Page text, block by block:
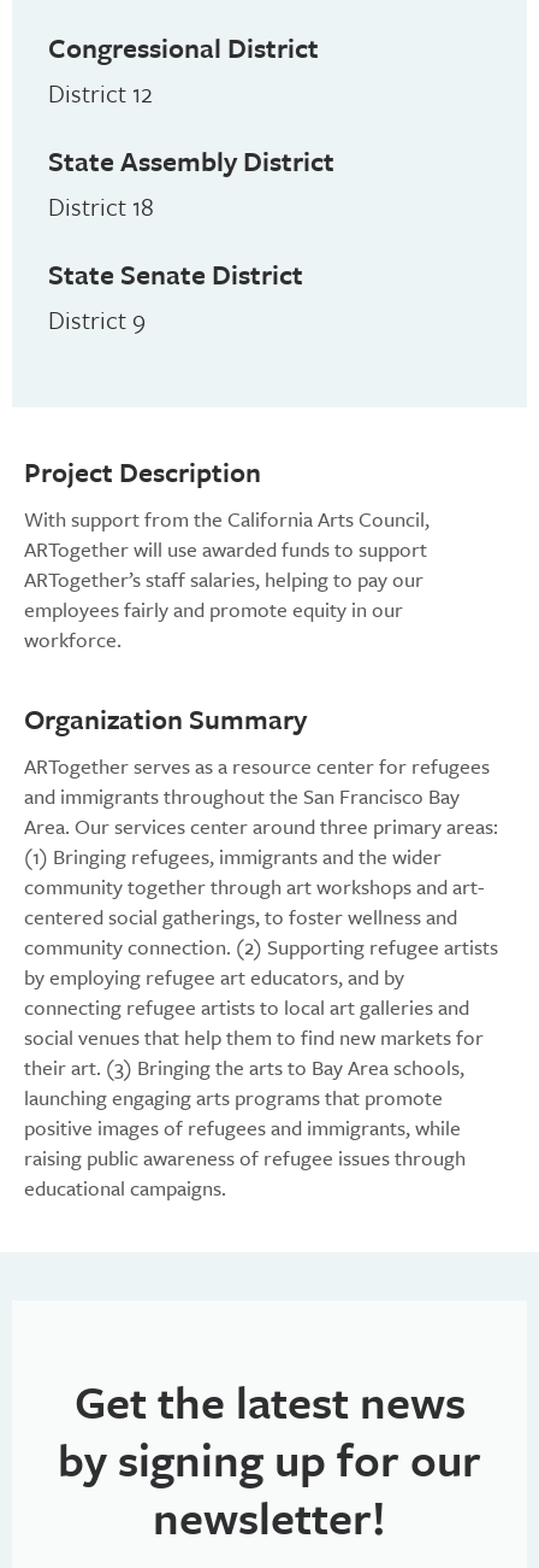
Project Description
With support from the California Arts Council,
ARTogether will use awarded funds to support
ARTogether’s staff salaries, helping to pay our
employees fairly and promote equity in our
workforce.
Organization Summary
ARTogether serves as a resource center for refugees
and immigrants throughout the San Francisco Bay
Area. Our services center around three primary areas:
(1) Bringing refugees, immigrants and the wider
community together through art workshops and art-
centered social gatherings, to foster wellness and
community connection. (2) Supporting refugee artists
by employing refugee art educators, and by
connecting refugee artists to local art galleries and
social venues that help them to find new markets for
their art. (3) Bringing the arts to Bay Area schools,
launching engaging arts programs that promote
positive images of refugees and immigrants, while
raising public awareness of refugee issues through
educational campaigns.
Congressional District
District 12
State Assembly District
District 18
State Senate District
District 9
Get the latest news
by signing up for our
newsletter!